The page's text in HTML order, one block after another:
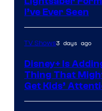
I’ve Ever Seen
TV Shows3 days ago
Disney+ Is
Thing That
Get Kids’